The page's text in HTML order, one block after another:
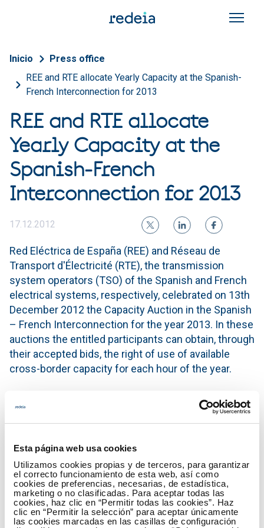
Esta página web usa cookies
Utilizamos cookies propias y de terceros, para garantizar
el correcto funcionamiento de esta web, así como
cookies de preferencias, necesarias, de estadística,
marketing o no clasificadas. Para aceptar todas las
cookies, haz clic en “Permitir todas las cookies”. Haz
clic en “Permitir la selección” para aceptar únicamente
las cookies marcadas en las casillas de configuración
Breadcrumb
Inicio
Press office
REE and RTE allocate Yearly Capacity at the Spanish-
French Interconnection for 2013
REE and RTE allocate
Yearly Capacity at the
Spanish-French
Interconnection for 2013
17.12.2012
Red Eléctrica de España (REE) and Réseau de
Transport d'Électricité (RTE), the transmission
system operators (TSO) of the Spanish and French
electrical systems, respectively, celebrated on 13th
December 2012 the Capacity Auction in the Spanish
– French Interconnection for the year 2013. In these
auctions the entitled participants can obtain, through
their accepted bids, the right of use of available
cross-border capacity for each hour of the year.
In the direction France-Spain were offered and
allocated 300 MW with a resulting price of 7.81
€/MW, having obtained cross-border capacity rights
7 of total of 10 participants. In the Spain-France
direction were offered and allocated 300 MW,
resulting a price of 2.88 €/MW and having obtained
cross-border capacity rights 9 of total of 12
participants.